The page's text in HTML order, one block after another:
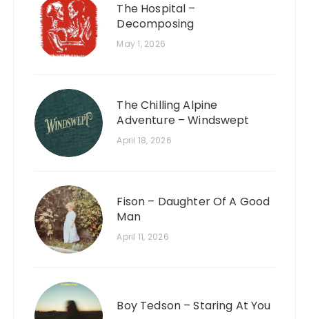
The Hospital –
Decomposing
May 1, 2026
The Chilling Alpine
Adventure – Windswept
April 18, 2026
Fison – Daughter Of A Good
Man
April 11, 2026
Boy Tedson – Staring At You